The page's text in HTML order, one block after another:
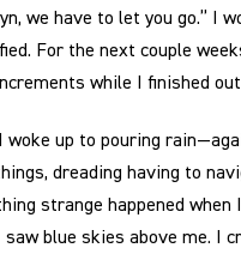
we have to let you go.”
For the next couple
while I finished
woke up to pouring
dreading having to
strange happened when
saw blue skies above me. I